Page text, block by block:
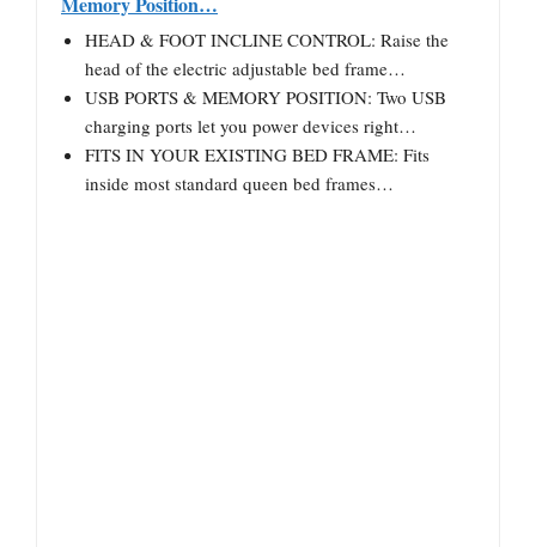
HEAD & FOOT INCLINE CONTROL: Raise the
head of the electric adjustable bed frame…
USB PORTS & MEMORY POSITION: Two USB
charging ports let you power devices right…
FITS IN YOUR EXISTING BED FRAME: Fits
inside most standard queen bed frames…